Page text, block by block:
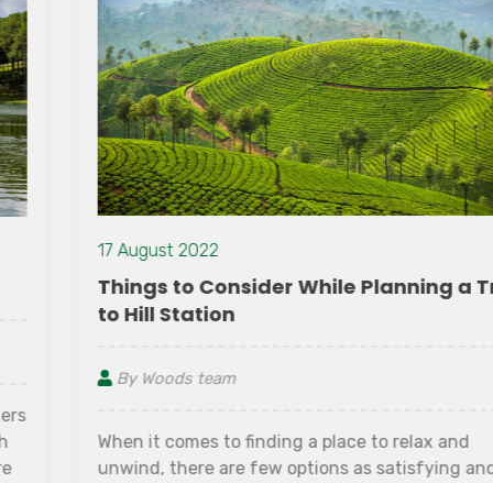
17 August 2022
Things to Consider While Planning a Trip
to Hill Station
By Woods team
When it comes to finding a place to relax and
unwind, there are few options as satisfying and